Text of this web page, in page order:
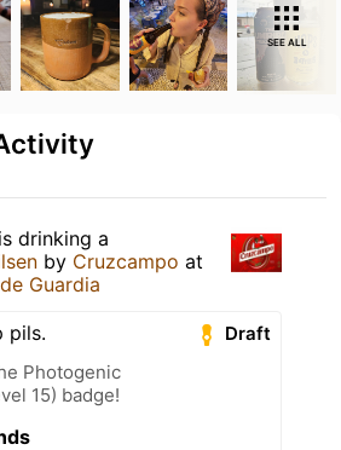
SEE ALL
is drinking a
by Cruzcampo at
Guardia
Draft
pils.
Photogenic
15) badge!